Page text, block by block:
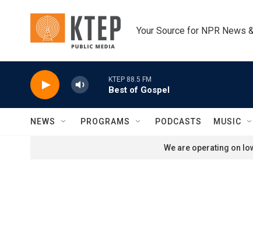
Your Source for NPR News
KTEP 88.5 FM
Best of Gospel
NEWS PROGRAMS PODCASTS MUSIC
We are operating on